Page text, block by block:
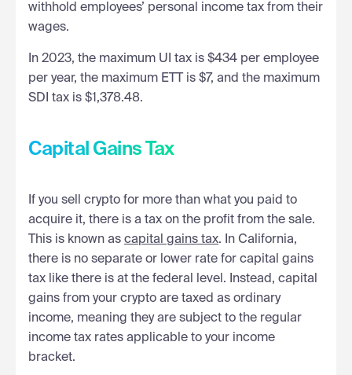
withhold employees’ personal income tax from their
wages.
In 2023, the maximum UI tax is $434 per employee
per year, the maximum ETT is $7, and the maximum
SDI tax is $1,378.48.
Capital Gains Tax
If you sell crypto for more than what you paid to
acquire it, there is a tax on the profit from the sale.
This is known as capital gains tax. In California,
there is no separate or lower rate for capital gains
tax like there is at the federal level. Instead, capital
gains from your crypto are taxed as ordinary
income, meaning they are subject to the regular
income tax rates applicable to your income
bracket.